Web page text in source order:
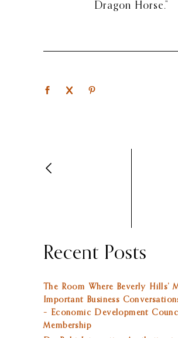
Dragon Horse.”
Recent Posts
The Room Where Beverly Hills’
Important Business
– Economic Development
Membership